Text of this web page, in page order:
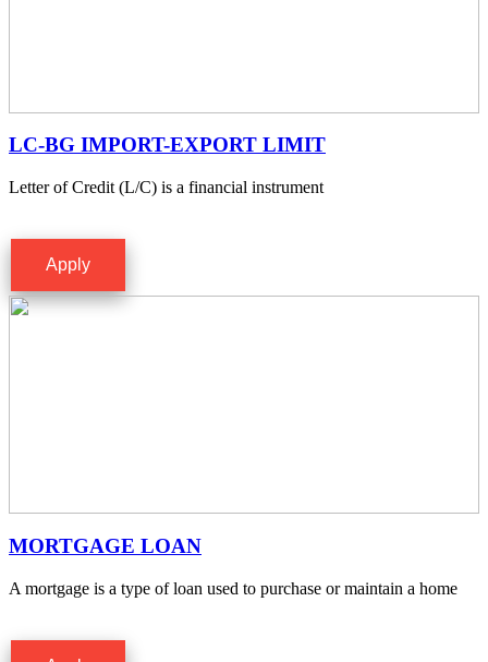
LC-BG IMPORT-EXPORT LIMIT
Letter of Credit (L/C) is a financial instrument
Apply
MORTGAGE LOAN
A mortgage is a type of loan used to purchase or maintain a home